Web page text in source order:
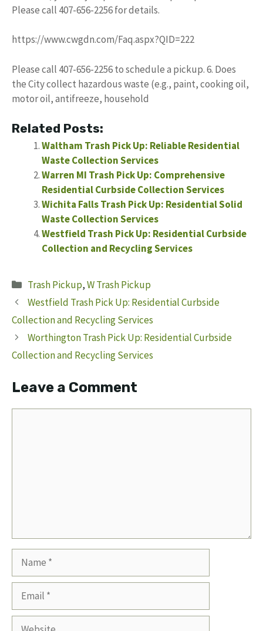
Please call 407-656-2256 for details.
https://www.cwgdn.com/Faq.aspx?QID=222
Please call 407-656-2256 to schedule a pickup. 6. Does
the City collect hazardous waste (e.g., paint, cooking oil,
motor oil, antifreeze, household
Related Posts:
Waltham Trash Pick Up: Reliable Residential
Waste Collection Services
Warren MI Trash Pick Up: Comprehensive
Residential Curbside Collection Services
Wichita Falls Trash Pick Up: Residential Solid
Waste Collection Services
Westfield Trash Pick Up: Residential Curbside
Collection and Recycling Services
Categories
Trash Pickup,W Trash Pickup
Westfield Trash Pick Up: Residential Curbside
Collection and Recycling Services
Worthington Trash Pick Up: Residential Curbside
Collection and Recycling Services
Leave a Comment
Website